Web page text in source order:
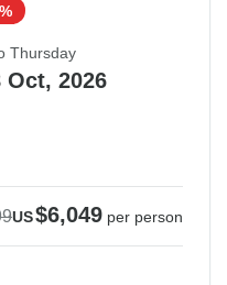
Thursday
Oct, 2026
US$6,049 per person